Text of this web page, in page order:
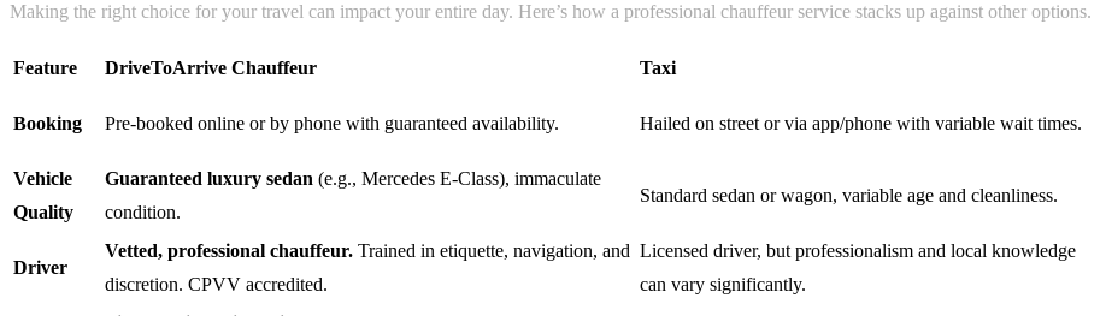
Making the right choice for your travel can impact your entire day. Here’s how a professional chauffeur service stacks up against other options.
Feature DriveToArrive Chauffeur Taxi
Booking Pre-booked online or by phone with guaranteed availability. Hailed on street or via app/phone with variable wait times.
Vehicle
Quality
Guaranteed luxury sedan (e.g., Mercedes E-Class), immaculate
condition.
Standard sedan or wagon, variable age and cleanliness.
Driver
Vetted, professional chauffeur. Trained in etiquette, navigation, and
discretion. CPVV accredited.
Licensed driver, but professionalism and local knowledge
can vary significantly.